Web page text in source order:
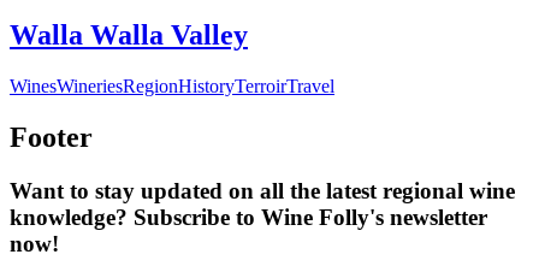
Walla Walla Valley
WinesWineriesRegionHistoryTerroirTravel
Footer
Want to stay updated on all the latest regional wine
knowledge? Subscribe to Wine Folly's newsletter
now!